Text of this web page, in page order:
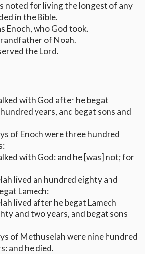
noted for living the longest of any
in the Bible.
Enoch, who God took.
of Noah.
the Lord.
with God after he begat
years, and begat sons and
of Enoch were three hundred
with God: and he [was] not; for
lived an hundred eighty and
Lamech:
lived after he begat Lamech
and two years, and begat sons
of Methuselah were nine hundred
and he died.